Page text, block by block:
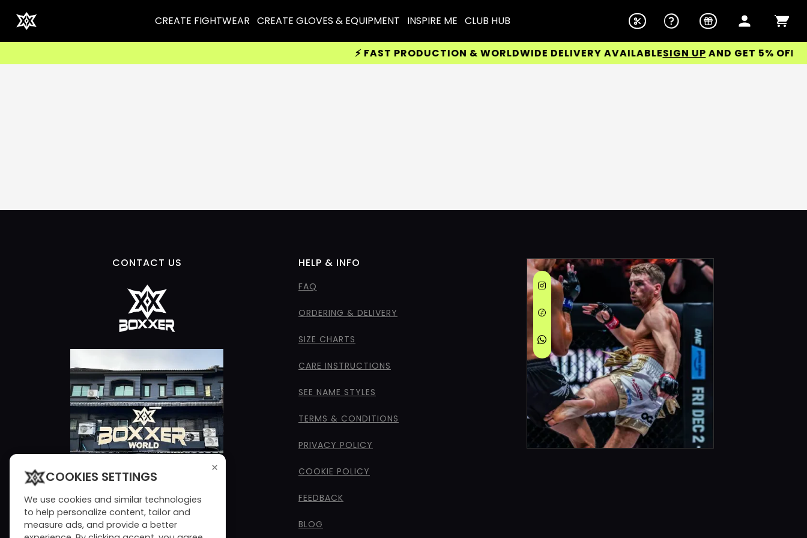
CREATE FIGHTWEAR CREATE GLOVES & EQUIPMENT INSPIRE ME CLUB HUB
⚡ FAST PRODUCTION & WORLDWIDE DELIVERY AVAILABLESIGN UPAND GET 5% OFF
CONTACT US HELP & INFO
FAQ
ORDERING & DELIVERY
SIZE CHARTS
CARE INSTRUCTIONS
SEE NAME STYLES
TERMS & CONDITIONS
PRIVACY POLICY
COOKIE POLICY
FEEDBACK
BLOG
×
COOKIES SETTINGS
We use cookies and similar technologies
to help personalize content, tailor and
measure ads, and provide a better